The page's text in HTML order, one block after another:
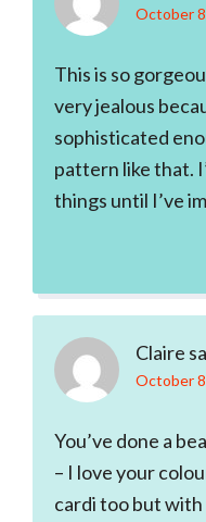
October
This is so
very jealous
sophisticated
pattern like that.
things until I’ve
Claire
October
You’ve done a
– I love your
cardi too but with